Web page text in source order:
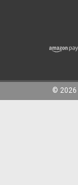
© 2026